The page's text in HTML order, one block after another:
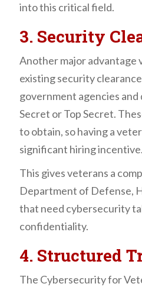
into this critical field.
3. Security
Another major advantage
existing security
government agencies
Secret or Top Secret.
to obtain, so having a
significant hiring incentive.
This gives veterans a
Department of Defense,
that need cybersecurity
confidentiality.
4. Structured
The Cybersecurity for